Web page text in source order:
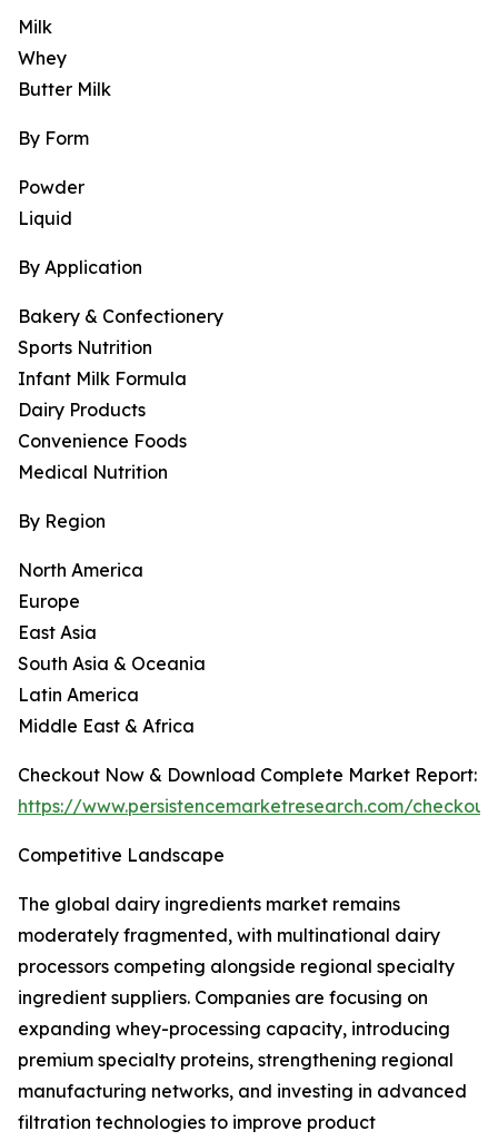
Milk
Whey
Butter Milk
By Form
Powder
Liquid
By Application
Bakery & Confectionery
Sports Nutrition
Infant Milk Formula
Dairy Products
Convenience Foods
Medical Nutrition
By Region
North America
Europe
East Asia
South Asia & Oceania
Latin America
Middle East & Africa
Checkout Now & Download Complete Market Report:
https://www.persistencemarketresearch.com/
Competitive Landscape
The global dairy ingredients market remains
moderately fragmented, with multinational dairy
processors competing alongside regional specialty
ingredient suppliers. Companies are focusing on
expanding whey-processing capacity, introducing
premium specialty proteins, strengthening regional
manufacturing networks, and investing in advanced
filtration technologies to improve product